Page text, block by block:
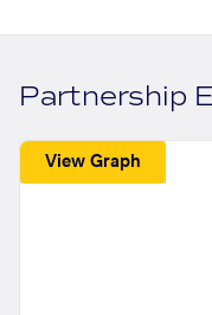
Partnership
View Graph